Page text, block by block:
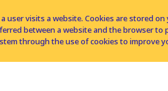
user visits a website. Cookies are
between a website and the browser
through the use of cookies to improve